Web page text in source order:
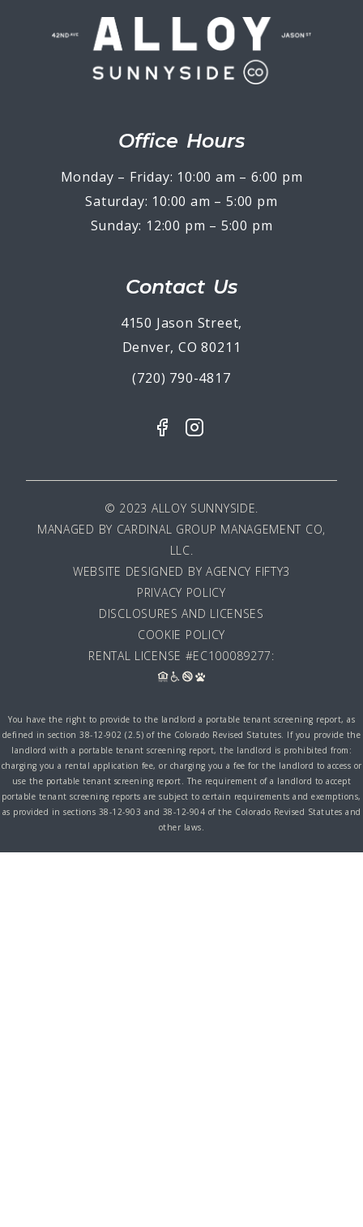
Office Hours
Monday – Friday: 10:00 am – 6:00 pm
Saturday: 10:00 am – 5:00 pm
Sunday: 12:00 pm – 5:00 pm
Contact Us
4150 Jason Street,
Denver, CO 80211
(720) 790-4817
© 2023 ALLOY SUNNYSIDE.
MANAGED BY CARDINAL GROUP MANAGEMENT CO,
LLC.
WEBSITE DESIGNED BY AGENCY FIFTY3
PRIVACY POLICY
DISCLOSURES AND LICENSES
COOKIE POLICY
RENTAL LICENSE #EC100089277:
You have the right to provide to the landlord a portable tenant screening report, as
defined in section 38-12-902 (2.5) of the Colorado Revised Statutes. If you provide the
landlord with a portable tenant screening report, the landlord is prohibited from:
charging you a rental application fee, or charging you a fee for the landlord to access or
use the portable tenant screening report. The requirement of a landlord to accept
portable tenant screening reports are subject to certain requirements and exemptions,
as provided in sections 38-12-903 and 38-12-904 of the Colorado Revised Statutes and
other laws.